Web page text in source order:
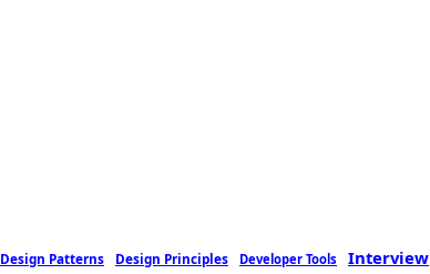
Design Patterns Design Principles Developer Tools Interview